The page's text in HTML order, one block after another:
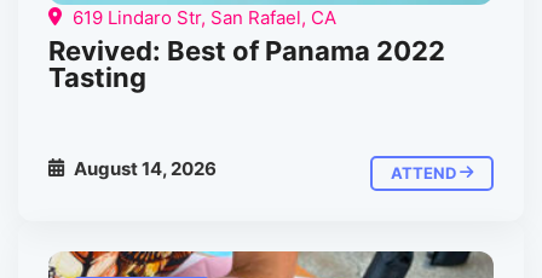
619 Lindaro Str, San Rafael, CA
Revived: Best of Panama 2022
Tasting
August 14, 2026 ATTEND